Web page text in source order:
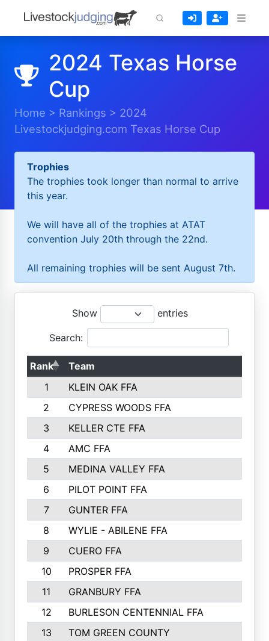
2024 Texas Horse
Cup
Home > Rankings > 2024
Livestockjudging.com Texas Horse Cup
Trophies
The trophies took longer than normal to arrive
this year.
We will have all of the trophies at ATAT
convention July 20th through the 22nd.
All remaining trophies will be sent August 7th.
Show entries
Search:
Rank Team
1
KLEIN OAK FFA
2
CYPRESS WOODS FFA
3
KELLER CTE FFA
4
AMC FFA
5
MEDINA VALLEY FFA
6
PILOT POINT FFA
7
GUNTER FFA
8
WYLIE - ABILENE FFA
9
CUERO FFA
10
PROSPER FFA
11
GRANBURY FFA
12
BURLESON CENTENNIAL FFA
13
TOM GREEN COUNTY